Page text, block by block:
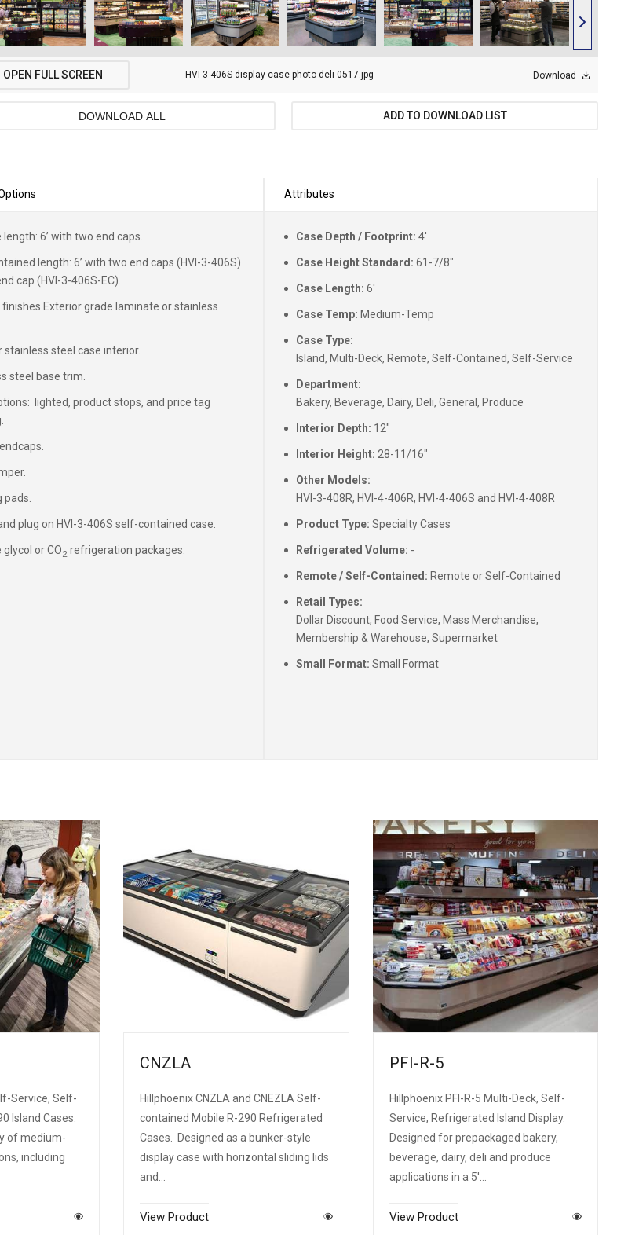
HVI-3-406S-display-case-photo-deli-0517.jpg Download
OPEN FULL SCREEN
DOWNLOAD ALL ADD TO DOWNLOAD LIST
length: 6’ with two end caps.
length: 6’ with two end caps (HVI-3-406S)
cap (HVI-3-406S-EC).
finishes Exterior grade laminate or stainless
stainless steel case interior.
steel base trim.
lighted, product stops, and price tag
pads.
plug on HVI-3-406S self-contained case.
glycol or CO2 refrigeration packages.
Attributes
Case Depth / Footprint:4'
Case Height Standard:61-7/8"
Case Length:6'
Case Temp: Medium-Temp
Case Type:
Island, Multi-Deck, Remote, Self-Contained, Self-Service
Department:
Bakery, Beverage, Dairy, Deli, General, Produce
Interior Depth: 12"
Interior Height:28-11/16"
Other Models:
HVI-3-408R, HVI-4-406R, HVI-4-406S and HVI-4-408R
Product Type:Specialty Cases
Refrigerated Volume: -
Remote / Self-Contained: Remote or Self-Contained
Retail Types:
Dollar Discount, Food Service, Mass Merchandise,
Membership & Warehouse, Supermarket
Small Format:Small Format
Service, Self-
Island Cases.
of medium-
including
CNZLA
Hillphoenix CNZLA and CNEZLA Self-
contained Mobile R-290 Refrigerated
Cases. Designed as a bunker-style
display case with horizontal sliding lids
and…
View Product
PFI-R-5
Hillphoenix PFI-R-5 Multi-Deck, Self-
Service, Refrigerated Island Display.
Designed for prepackaged bakery,
beverage, dairy, deli and produce
applications in a 5'…
View Product